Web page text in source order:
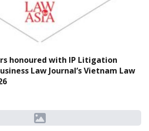
honoured with IP Litigation
Law Journal’s Vietnam Law